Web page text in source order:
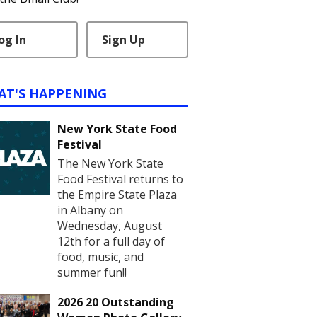
In Sign Up
HAPPENING
New York State Food
Festival
The New York State
Food Festival returns to
the Empire State Plaza
in Albany on
Wednesday, August
12th for a full day of
food, music, and
summer fun!!
2026 20 Outstanding